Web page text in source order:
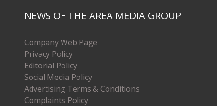
NEWS OF THE AREA MEDIA GROUP
Company Web Page
Privacy Policy
Editorial Policy
Social Media Policy
Advertising Terms & Conditions
Complaints Policy